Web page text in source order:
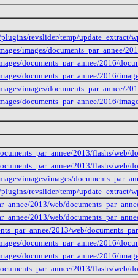
revslider/temp/update_extract/
images/documents_par_annee/
documents_par_annee/2016/
documents_par_annee/2016/
images/documents_par_annee/
documents_par_annee/2016/
2013/flashs/web/
2013/flashs/web/
images/images/
revslider/temp/update_extract/
2013/web/
2013/web/
2013/web/
documents_par_annee/2016/
documents_par_annee/2016/
2013/flashs/web/